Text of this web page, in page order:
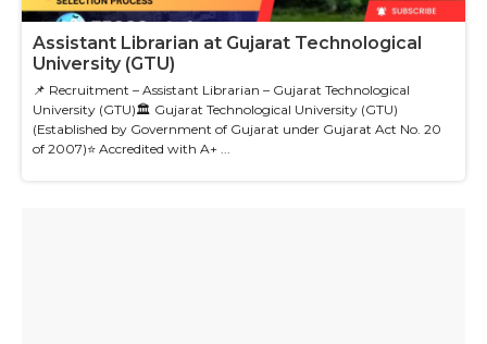
Assistant Librarian at Gujarat Technological
University (GTU)
📌 Recruitment – Assistant Librarian – Gujarat Technological
University (GTU)🏛 Gujarat Technological University (GTU)
(Established by Government of Gujarat under Gujarat Act No. 20
of 2007)⭐ Accredited with A+ ...